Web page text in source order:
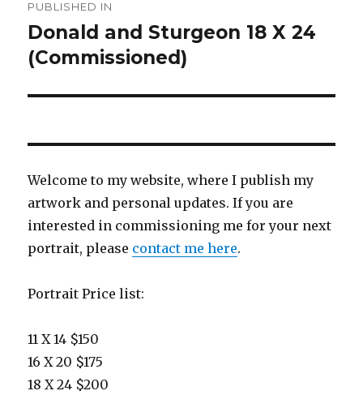
navigation
PUBLISHED IN
Donald and Sturgeon 18 X 24
(Commissioned)
Welcome to my website, where I publish my
artwork and personal updates. If you are
interested in commissioning me for your next
portrait, please contact me here.
Portrait Price list:
11 X 14 $150
16 X 20 $175
18 X 24 $200